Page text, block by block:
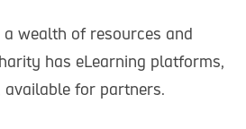
wealth of resources and
has eLearning platforms,
for partners.